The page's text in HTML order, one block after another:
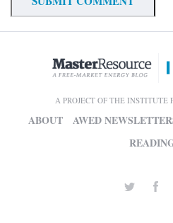
A PROJECT OF THE INSTITUTE
ABOUT AWED